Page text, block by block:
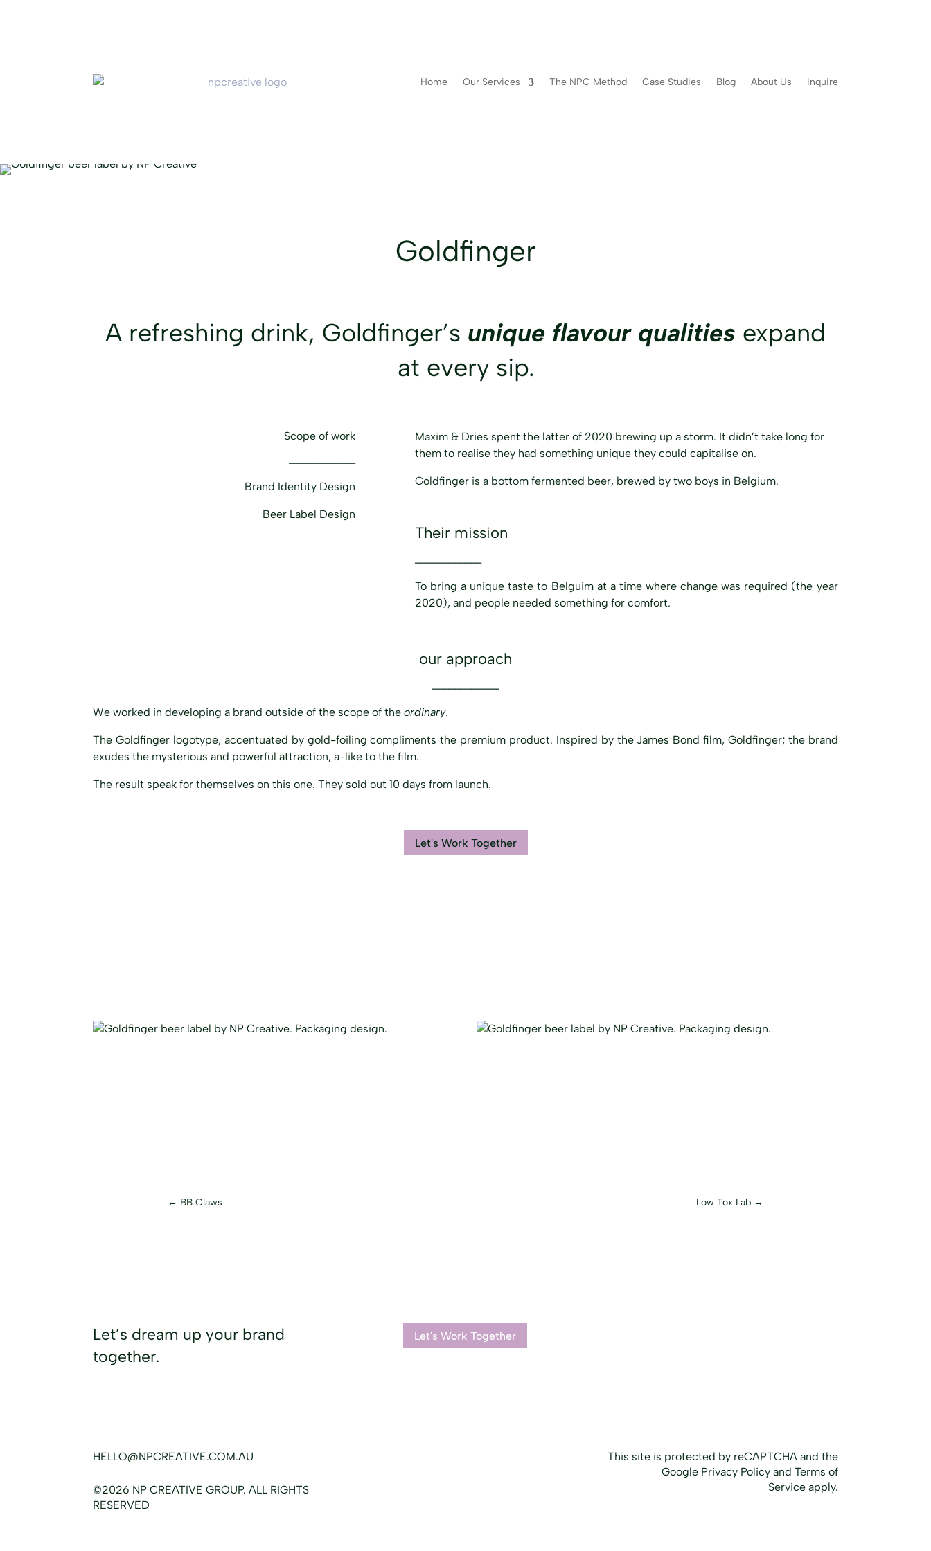
Home Our Services The NPC Method Case Studies Blog About Us Inquire
Goldfinger
A refreshing drink, Goldfinger’s unique flavour qualities expand
at every sip.
Scope of work
Brand Identity Design
Beer Label Design
Maxim & Dries spent the latter of 2020 brewing up a storm. It didn’t take long for
them to realise they had something unique they could capitalise on.
Goldfinger is a bottom fermented beer, brewed by two boys in Belgium.
Their mission
To bring a unique taste to Belguim at a time where change was required (the year
2020), and people needed something for comfort.
our approach
We worked in developing a brand outside of the scope of theordinary.
The Goldfinger logotype, accentuated by gold-foiling compliments the premium product. Inspired by the James Bond film, Goldfinger; the brand
exudes the mysterious and powerful attraction, a-like to the film.
The result speak for themselves on this one. They sold out 10 days from launch.
Let's Work Together
← BB Claws Low Tox Lab →
Let’s dream up your brand
together.
Let's Work Together
HELLO@NPCREATIVE.COM.AU
©2026 NP CREATIVE GROUP. ALL RIGHTS
RESERVED
This site is protected by reCAPTCHA and the
Google Privacy Policyand Terms of
Serviceapply.